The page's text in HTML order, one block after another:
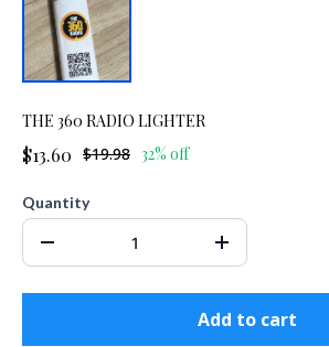
THE 360 RADIO LIGHTER
$13.60 $19.98 32% off
Quantity
Add to cart